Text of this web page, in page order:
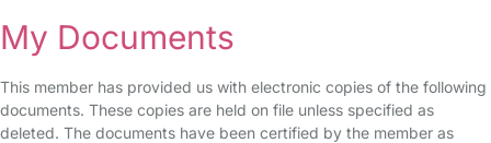
My Documents
This member has provided us with electronic copies of the following
documents. These copies are held on file unless specified as
deleted. The documents have been certified by the member as